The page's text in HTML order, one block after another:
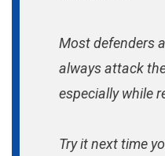
Most defenders
always attack
especially while
Try it next time